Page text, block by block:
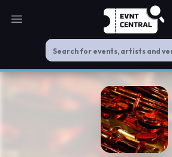
Open main menu